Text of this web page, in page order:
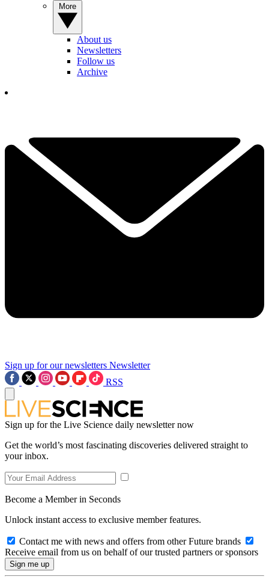
About us
Newsletters
Follow us
Archive
Sign up for our newsletters Newsletter
RSS
Sign up for the Live Science daily newsletter now
Get the world’s most fascinating discoveries delivered straight to
your inbox.
Become a Member in Seconds
Unlock instant access to exclusive member features.
Contact me with news and offers from other Future brands
Receive email from us on behalf of our trusted partners or sponsors